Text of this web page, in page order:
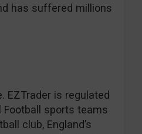
has suffered millions
EZTrader is regulated
Football sports teams
club, England’s